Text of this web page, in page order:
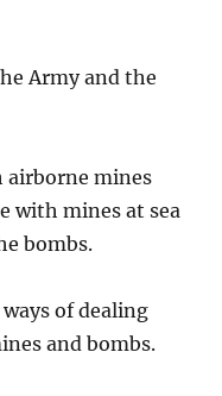
Army and the
airborne mines
with mines at sea
bombs.
of dealing
and bombs.